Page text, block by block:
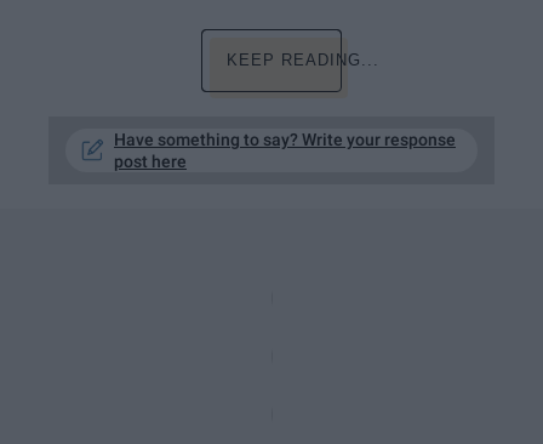
KEEP READING...
Have something to say? Write your response
post here